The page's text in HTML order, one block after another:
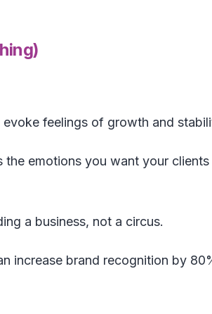
feelings of growth and
the emotions you want your
a business, not a circus.
increase brand recognition by